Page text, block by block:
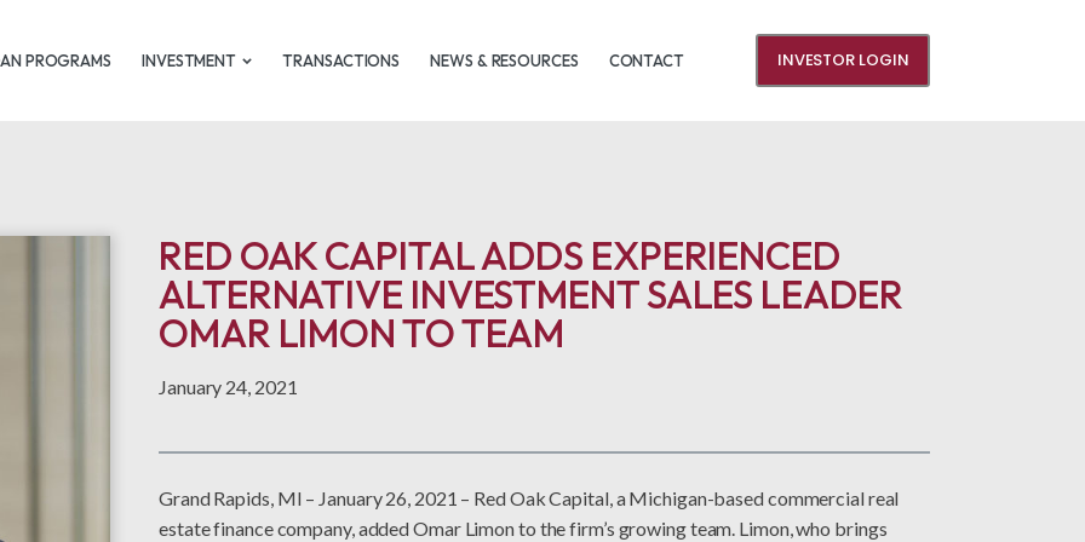
PROGRAMS INVESTMENT TRANSACTIONS NEWS & RESOURCES CONTACT INVESTOR LOGIN
RED OAK CAPITAL ADDS EXPERIENCED
ALTERNATIVE INVESTMENT SALES LEADER
OMAR LIMON TO TEAM
January 24, 2021
Grand Rapids, MI – January 26, 2021 – Red Oak Capital, a Michigan-based commercial real
estate finance company, added Omar Limon to the firm’s growing team. Limon, who brings